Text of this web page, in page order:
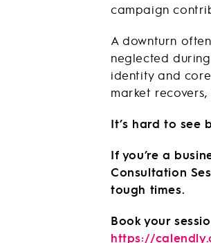
campaign
A downturn
neglected
identity and
market
It’s hard to see
If you’re a
Consultation
tough times.
Book your
https://